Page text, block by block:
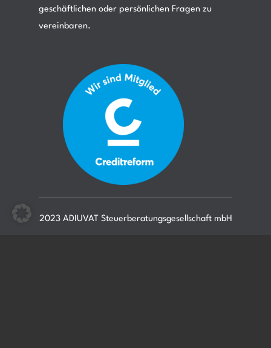
geschäftlichen oder persönlichen Fragen zu
vereinbaren.
2023 ADIUVAT Steuerberatungsgesellschaft mbH